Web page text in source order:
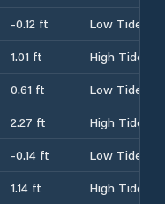
-0.12 ft
Low Tide
1.01 ft
High Tide
0.61 ft
Low Tide
2.27 ft
High Tide
-0.14 ft
Low Tide
1.14 ft
High Tide